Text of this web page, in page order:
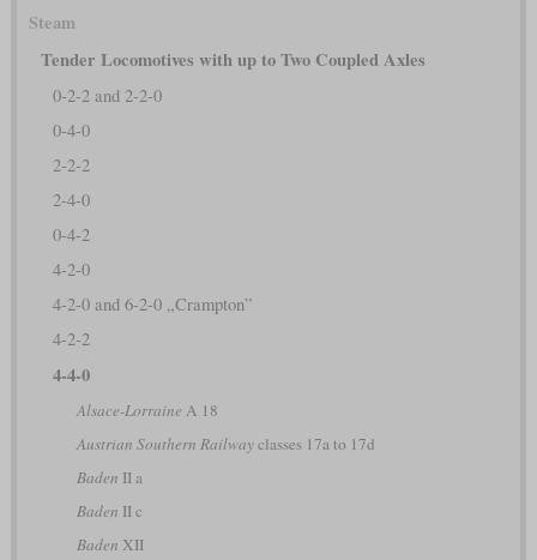
Steam
Tender Locomotives with up to Two Coupled Axles
0-2-2 and 2-2-0
0-4-0
2-2-2
2-4-0
0-4-2
4-2-0
4-2-0 and 6-2-0 „Crampton”
4-2-2
4-4-0
Alsace-Lorraine A 18
Austrian Southern Railwayclasses 17a to 17d
Baden II a
Baden II c
Baden XII